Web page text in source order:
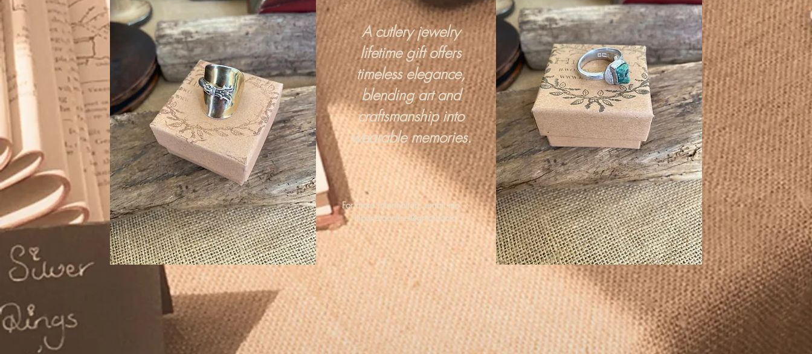
A cutlery jewelry
lifetime gift offers
timeless elegance,
blending art and
craftsmanship into
wearable memories.
For more information, email me :
hipandraonline@gmail.com